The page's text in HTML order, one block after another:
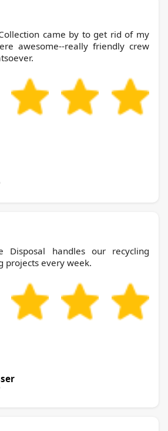
came by to get rid of my
awesome--really friendly crew
Disposal handles our recycling
projects every week.